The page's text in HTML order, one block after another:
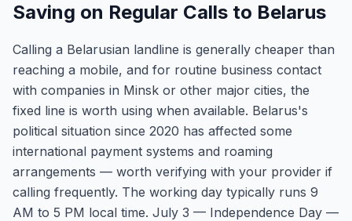
Saving on Regular Calls to Belarus
Calling a Belarusian landline is generally cheaper than
reaching a mobile, and for routine business contact
with companies in Minsk or other major cities, the
fixed line is worth using when available. Belarus's
political situation since 2020 has affected some
international payment systems and roaming
arrangements — worth verifying with your provider if
calling frequently. The working day typically runs 9
AM to 5 PM local time. July 3 — Independence Day —